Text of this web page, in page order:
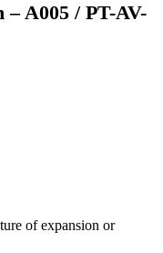
A005 / PT-AV-
of expansion or